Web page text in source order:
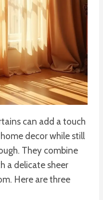
can add a touch
decor while still
They combine
a delicate sheer
Here are three